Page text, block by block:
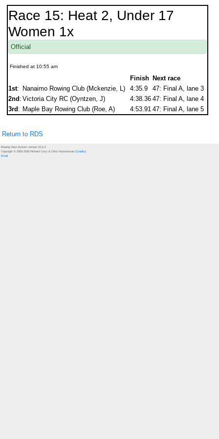
Race 15: Heat 2, Under 17
Women 1x
Official
Finished at 10:55 am
Finish Next race
1st: Nanaimo Rowing Club (Mckenzie, L) 4:35.9
47: Final A, lane 3
2nd : Victoria City RC (Oyntzen, J) 4:38.36 47: Final A, lane 4
3rd : Maple Bay Rowing Club (Roe, A) 4:53.91 47: Final A, lane 5
Return to RDS
Rowing Data System version 15.6.0
Copyright © 2000-2026 Richard Curry & Chris Kloosterman (Credits)
Email